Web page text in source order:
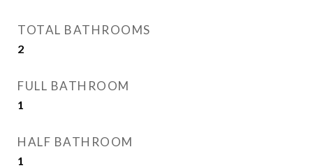
TOTAL BATHROOMS
2
FULL BATHROOM
1
HALF BATHROOM
1